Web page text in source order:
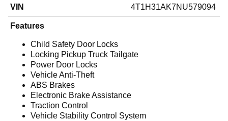
VIN 4T1H31AK7NU579094
Features
Child Safety Door Locks
Locking Pickup Truck Tailgate
Power Door Locks
Vehicle Anti-Theft
ABS Brakes
Electronic Brake Assistance
Traction Control
Vehicle Stability Control System